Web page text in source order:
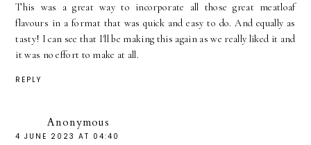
This was a great way to incorporate all those great meatloaf
flavours in a format that was quick and easy to do. And equally as
tasty! I can see that I'll be making this again as we really liked it and
it was no effort to make at all.
REPLY
Anonymous
4 JUNE 2023 AT 04:40